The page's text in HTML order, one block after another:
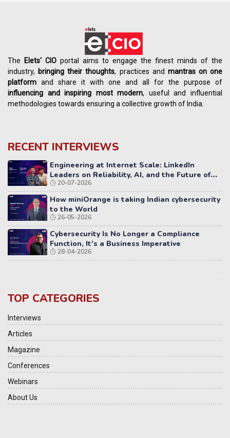
The Elets' CIO portal aims to engage the finest minds of the
industry, bringing their thoughts, practices and mantras on one
platform and share it with one and all for the purpose of
influencing andinspiring most modern, useful and influential
methodologies towards ensuring a collective growth of India.
RECENT INTERVIEWS
Engineering at Internet Scale: LinkedIn
Leaders on Reliability, AI, and the Future of
Distributed Systems
20-07-2026
How miniOrange is taking Indian cybersecurity
to the World
26-05-2026
Cybersecurity Is No Longer a Compliance
Function, It's a Business Imperative
28-04-2026
TOP CATEGORIES
Interviews
Articles
Magazine
Conferences
Webinars
About Us